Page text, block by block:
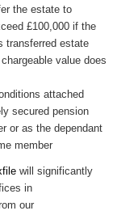
the estate to
£100,000 if the
transferred estate
value does
attached
secured pension
or as the dependant
member
will significantly
in
our